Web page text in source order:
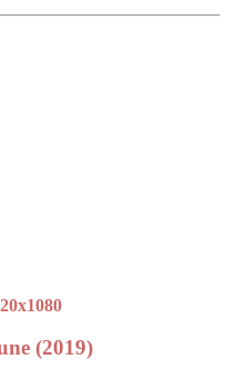
(2019)